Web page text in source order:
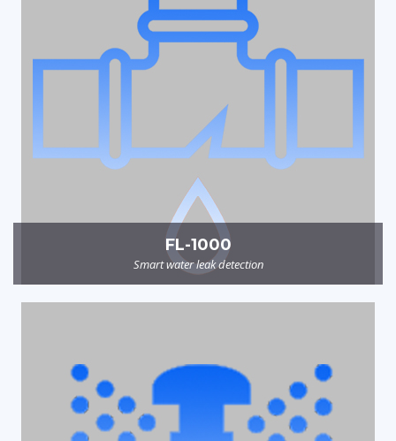
FL-1000
Smart water leak detection